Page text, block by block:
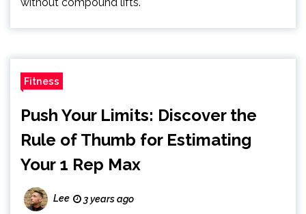
Fitness
Push Your Limits: Discover the
Rule of Thumb for Estimating
Your 1 Rep Max
Lee 3 years ago